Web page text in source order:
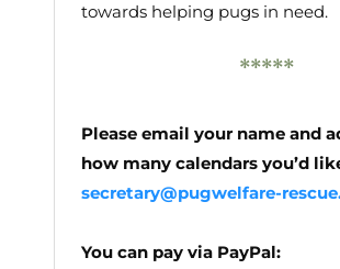
towards helping pugs in need.
*****
Please email your name and
how many calendars you’d
secretary@pugwelfare-
You can pay via PayPal: